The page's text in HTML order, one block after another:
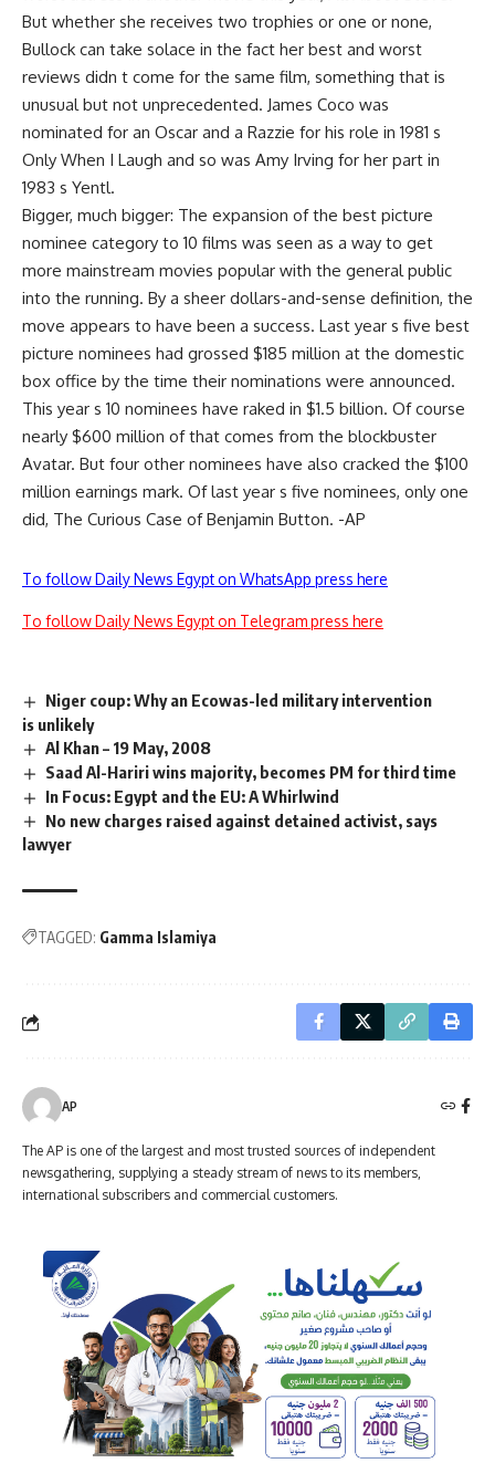
But whether she receives two trophies or one or none,
Bullock can take solace in the fact her best and worst
reviews didn t come for the same film, something that is
unusual but not unprecedented. James Coco was
nominated for an Oscar and a Razzie for his role in 1981 s
Only When I Laugh and so was Amy Irving for her part in
1983 s Yentl.
Bigger, much bigger: The expansion of the best picture
nominee category to 10 films was seen as a way to get
more mainstream movies popular with the general public
into the running. By a sheer dollars-and-sense definition, the
move appears to have been a success. Last year s five best
picture nominees had grossed $185 million at the domestic
box office by the time their nominations were announced.
This year s 10 nominees have raked in $1.5 billion. Of course
nearly $600 million of that comes from the blockbuster
Avatar. But four other nominees have also cracked the $100
million earnings mark. Of last year s five nominees, only one
did, The Curious Case of Benjamin Button. -AP
To follow Daily News Egypt on WhatsApp press here
To follow Daily News Egypt on Telegram press here
Niger coup: Why an Ecowas-led military intervention
is unlikely
Al Khan – 19 May, 2008
Saad Al-Hariri wins majority, becomes PM for third time
In Focus: Egypt and the EU: A Whirlwind
No new charges raised against detained activist, says
lawyer
TAGGED: Gamma Islamiya
AP
The AP is one of the largest and most trusted sources of independent
newsgathering, supplying a steady stream of news to its members,
international subscribers and commercial customers.